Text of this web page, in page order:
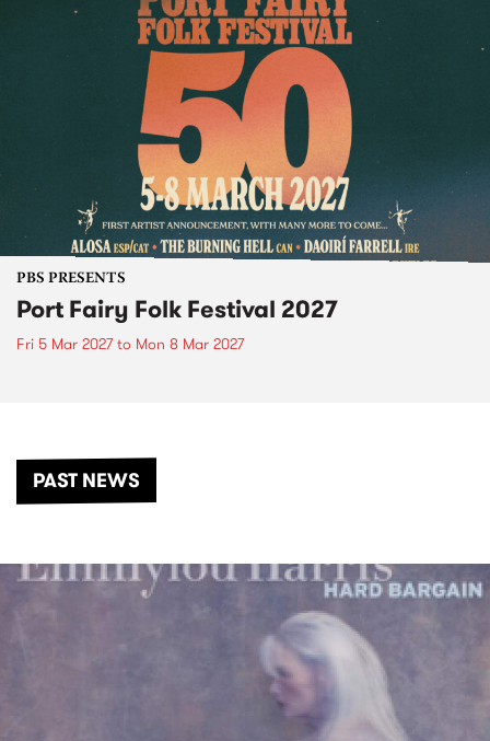
PBS PRESENTS
Port Fairy Folk Festival 2027
Fri 5 Mar 2027to Mon 8 Mar 2027
PAST NEWS